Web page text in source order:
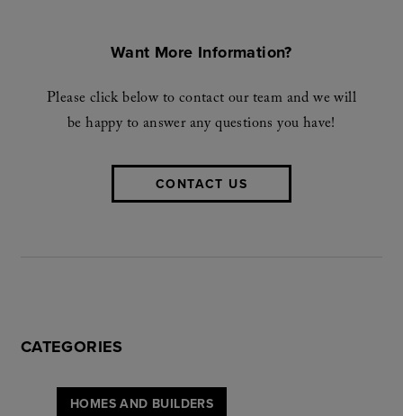
Want More Information?
Please click below to contact our team and we will
be happy to answer any questions you have!
CONTACT US
CATEGORIES
HOMES AND BUILDERS